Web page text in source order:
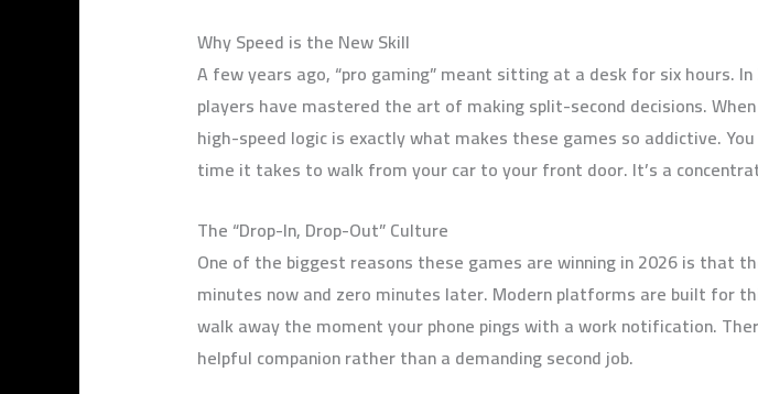
Why Speed is the New Skill
A few years ago, “pro gaming” meant sitting at a desk for six hours.
players have mastered the art of making split-second decisions.
high-speed logic is exactly what makes these games so addictive.
time it takes to walk from your car to your front door. It’s a
The “Drop-In, Drop-Out” Culture
One of the biggest reasons these games are winning in 2026 is that
minutes now and zero minutes later. Modern platforms are built for
walk away the moment your phone pings with a work notification.
helpful companion rather than a demanding second job.